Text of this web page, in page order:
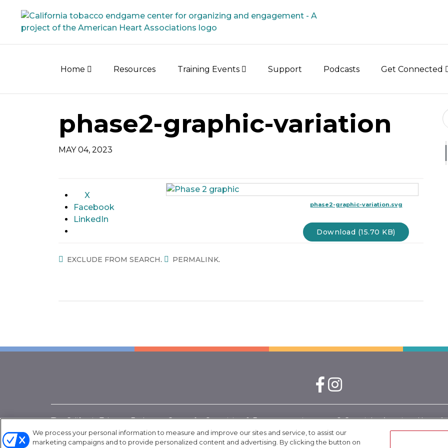
content
Home Resources Training Events Support Podcasts Get Connected
phase2-graphic-variation
MAY 04, 2023
phase2-graphic-variation.svg
Download (15.70 KB)
X
Facebook
LinkedIn
EXCLUDE FROM SEARCH. PERMALINK.
The California Tobacco Endgame Center for Organizing & Engagement is a
project of the American Heart Association. Funded by the California
Department of Public Health, Grant Number:CG 24-10002.California Tobacco
© Copyright. American Heart
rights reserved.
We process your personal information to measure and improve our sites and service, to assist our
marketing campaigns and to provide personalized content and advertising. By clicking the button on